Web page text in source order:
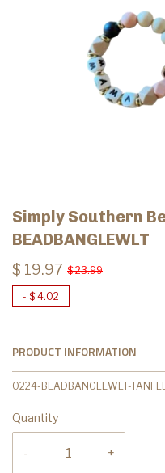
Simply Southern
BEADBANGLEWLT
$ 19.97 $ 23.99
- $ 4.02
PRODUCT INFORMATION
0224-BEADBANGLEWLT-
Quantity
- +